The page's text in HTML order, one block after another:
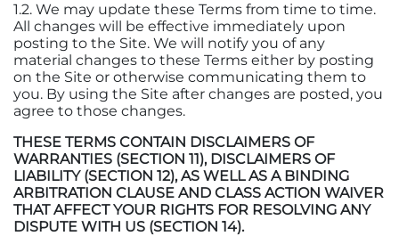
1.2. We may update these Terms from time to time.
All changes will be effective immediately upon
posting to the Site. We will notify you of any
material changes to these Terms either by posting
on the Site or otherwise communicating them to
you. By using the Site after changes are posted, you
agree to those changes.
THESE TERMS CONTAIN DISCLAIMERS OF
WARRANTIES (SECTION 11), DISCLAIMERS OF
LIABILITY (SECTION 12), AS WELL AS A BINDING
ARBITRATION CLAUSE AND CLASS ACTION WAIVER
THAT AFFECT YOUR RIGHTS FOR RESOLVING ANY
DISPUTE WITH US (SECTION 14).